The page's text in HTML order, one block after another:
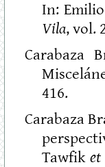
In:
Vila, vol.
Carabaza
416.
Carabaza
Tawfiket